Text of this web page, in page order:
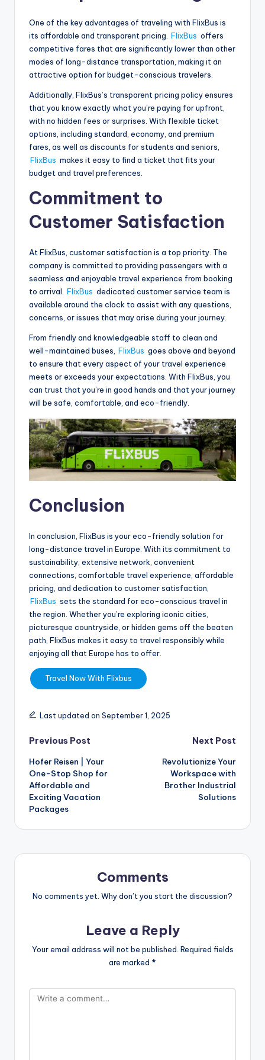
One of the key advantages of traveling with FlixBus is
its affordable and transparent pricing. FlixBus offers
competitive fares that are significantly lower than other
modes of long-distance transportation, making it an
attractive option for budget-conscious travelers.
Additionally, FlixBus’s transparent pricing policy ensures
that you know exactly what you’re paying for upfront,
with no hidden fees or surprises. With flexible ticket
options, including standard, economy, and premium
fares, as well as discounts for students and seniors,
FlixBus makes it easy to find a ticket that fits your
budget and travel preferences.
Commitment to
Customer Satisfaction
At FlixBus, customer satisfaction is a top priority. The
company is committed to providing passengers with a
seamless and enjoyable travel experience from booking
to arrival. FlixBus dedicated customer service team is
available around the clock to assist with any questions,
concerns, or issues that may arise during your journey.
From friendly and knowledgeable staff to clean and
well-maintained buses, FlixBus goes above and beyond
to ensure that every aspect of your travel experience
meets or exceeds your expectations. With FlixBus, you
can trust that you’re in good hands and that your journey
will be safe, comfortable, and eco-friendly.
Conclusion
In conclusion, FlixBus is your eco-friendly solution for
long-distance travel in Europe. With its commitment to
sustainability, extensive network, convenient
connections, comfortable travel experience, affordable
pricing, and dedication to customer satisfaction,
FlixBus sets the standard for eco-conscious travel in
the region. Whether you’re exploring iconic cities,
picturesque countryside, or hidden gems off the beaten
path, FlixBus makes it easy to travel responsibly while
enjoying all that Europe has to offer.
Travel Now With Flixbus
Last updated on September 1, 2025
Previous Post
Hofer Reisen | Your
One-Stop Shop for
Affordable and
Exciting Vacation
Packages
Next Post
Revolutionize Your
Workspace with
Brother Industrial
Solutions
Comments
No comments yet. Why don’t you start the discussion?
Leave a Reply
Your email address will not be published. Required fields
are marked *